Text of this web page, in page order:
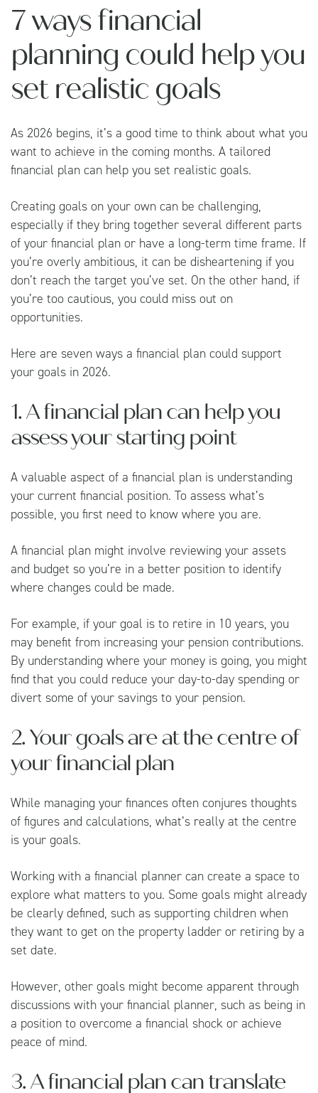
7 ways financial
planning could help you
set realistic goals
As 2026 begins, it’s a good time to think about what you
want to achieve in the coming months. A tailored
financial plan can help you set realistic goals.
Creating goals on your own can be challenging,
especially if they bring together several different parts
of your financial plan or have a long-term time frame. If
you’re overly ambitious, it can be disheartening if you
don’t reach the target you’ve set. On the other hand, if
you’re too cautious, you could miss out on
opportunities.
Here are seven ways a financial plan could support
your goals in 2026.
1. A financial plan can help you
assess your starting point
A valuable aspect of a financial plan is understanding
your current financial position. To assess what’s
possible, you first need to know where you are.
A financial plan might involve reviewing your assets
and budget so you’re in a better position to identify
where changes could be made.
For example, if your goal is to retire in 10 years, you
may benefit from increasing your pension contributions.
By understanding where your money is going, you might
find that you could reduce your day-to-day spending or
divert some of your savings to your pension.
2. Your goals are at the centre of
your financial plan
While managing your finances often conjures thoughts
of figures and calculations, what’s really at the centre
is your goals.
Working with a financial planner can create a space to
explore what matters to you. Some goals might already
be clearly defined, such as supporting children when
they want to get on the property ladder or retiring by a
set date.
However, other goals might become apparent through
discussions with your financial planner, such as being in
a position to overcome a financial shock or achieve
peace of mind.
3. A financial plan can translate